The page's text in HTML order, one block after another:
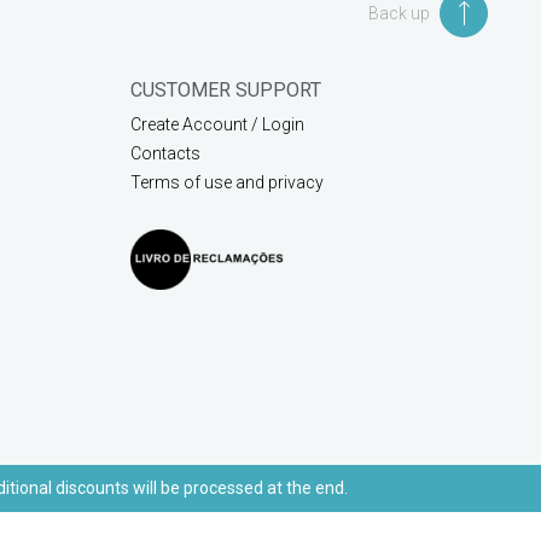
Back up
CUSTOMER SUPPORT
Create Account / Login
Contacts
Terms of use and privacy
discounts will be processed at the end.